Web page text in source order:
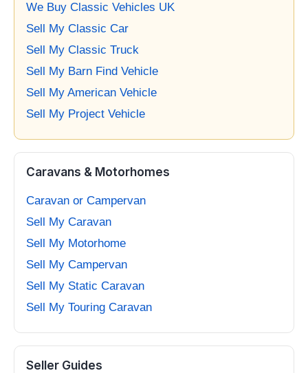
We Buy Classic Vehicles UK
Sell My Classic Car
Sell My Classic Truck
Sell My Barn Find Vehicle
Sell My American Vehicle
Sell My Project Vehicle
Caravans & Motorhomes
Caravan or Campervan
Sell My Caravan
Sell My Motorhome
Sell My Campervan
Sell My Static Caravan
Sell My Touring Caravan
Seller Guides